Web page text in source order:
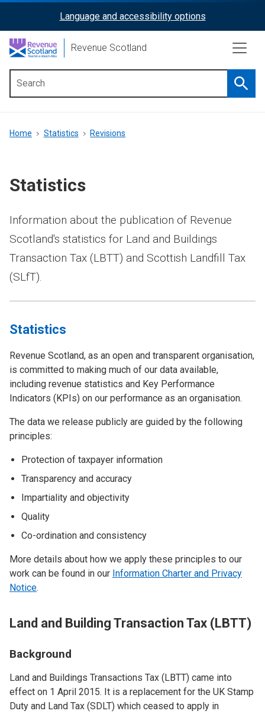
content
ReciteMe
Activation
Language and accessibility options
Revenue Scotland
menu
Breadcrumb
Home Statistics Revisions
Statistics
Information about the publication of Revenue
Scotland's statistics for Land and Buildings
Transaction Tax (LBTT) and Scottish Landfill Tax
(SLfT).
Statistics
Revenue Scotland, as an open and transparent organisation,
is committed to making much of our data available,
including revenue statistics and Key Performance
Indicators (KPIs) on our performance as an organisation.
The data we release publicly are guided by the following
principles:
Protection of taxpayer information
Transparency and accuracy
Impartiality and objectivity
Quality
Co-ordination and consistency
More details about how we apply these principles to our
work can be found in our Information Charter and Privacy
Notice.
Land and Building Transaction Tax (LBTT)
Background
Land and Buildings Transactions Tax (LBTT) came into
effect on 1 April 2015. It is a replacement for the UK Stamp
Duty and Land Tax (SDLT) which ceased to apply in